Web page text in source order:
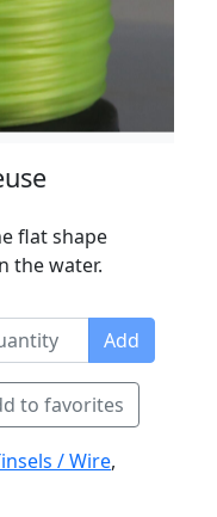
flat shape
the water.
Add
to favorites
/ Wire,